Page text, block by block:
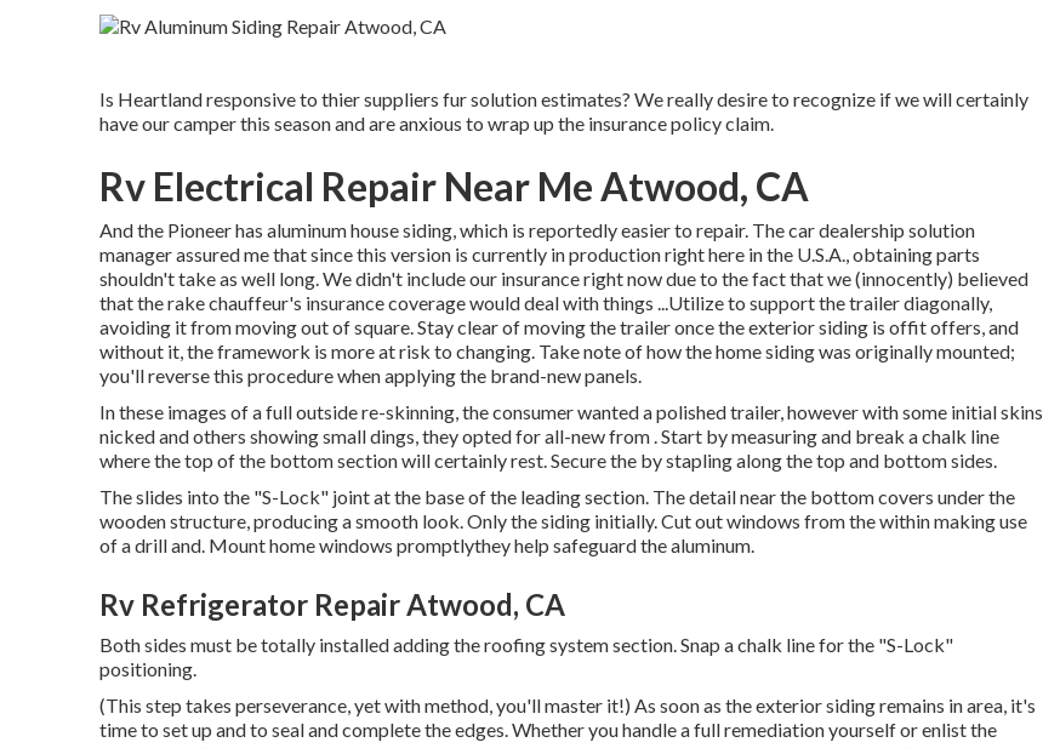
Is Heartland responsive to thier suppliers fur solution estimates? We really desire to recognize if we will certainly
have our camper this season and are anxious to wrap up the insurance policy claim.
Rv Electrical Repair Near Me Atwood, CA
And the Pioneer has aluminum house siding, which is reportedly easier to repair. The car dealership solution
manager assured me that since this version is currently in production right here in the U.S.A., obtaining parts
shouldn't take as well long. We didn't include our insurance right now due to the fact that we (innocently) believed
that the rake chauffeur's insurance coverage would deal with things ...Utilize to support the trailer diagonally,
avoiding it from moving out of square. Stay clear of moving the trailer once the exterior siding is offit offers, and
without it, the framework is more at risk to changing. Take note of how the home siding was originally mounted;
you'll reverse this procedure when applying the brand-new panels.
In these images of a full outside re-skinning, the consumer wanted a polished trailer, however with some initial skins
nicked and others showing small dings, they opted for all-new from.Start by measuring and break a chalk line
where the top of the bottom section will certainly rest. Secure the by stapling along the top and bottom sides.
The slides into the "S-Lock" joint at the base of the leading section. The detail near the bottom covers under the
wooden structure, producing a smooth look. Only the siding initially. Cut out windows from the within making use
of a drill and. Mount home windows promptlythey help safeguard the aluminum.
Rv Refrigerator Repair Atwood, CA
Both sides must be totally installed adding the roofing system section. Snap a chalk line for the "S-Lock"
positioning.
(This step takes perseverance, yet with method, you'll master it!) As soon as the exterior siding remains in area, it's
time to set up and to seal and complete the edges. Whether you handle a full remediation yourself or enlist the